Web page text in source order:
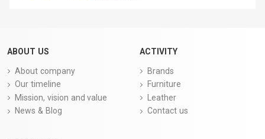
ABOUT US
About company
Our timeline
Mission, vision and value
News & Blog
ACTIVITY
Brands
Furniture
Leather
Contact us